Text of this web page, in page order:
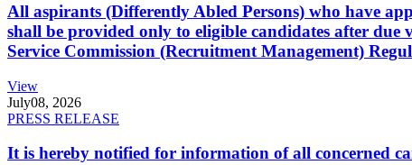
All aspirants (Differently Abled Persons) who have
shall be provided only to eligible candidates after
Service Commission (Recruitment Management)
View
July08, 2026
PRESS RELEASE
It is hereby notified for information of all concerned